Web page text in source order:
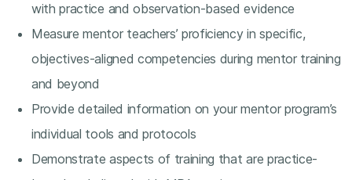
with practice and observation-based evidence
Measure mentor teachers’ proficiency in specific,
objectives-aligned competencies during mentor training
and beyond
Provide detailed information on your mentor program’s
individual tools and protocols
Demonstrate aspects of training that are practice-